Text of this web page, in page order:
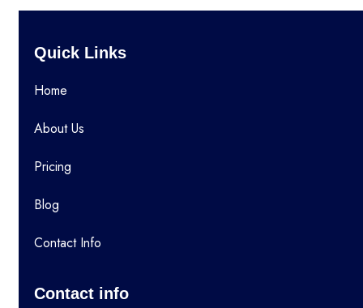
Quick Links
Home
About Us
Pricing
Blog
Contact Info
Contact info